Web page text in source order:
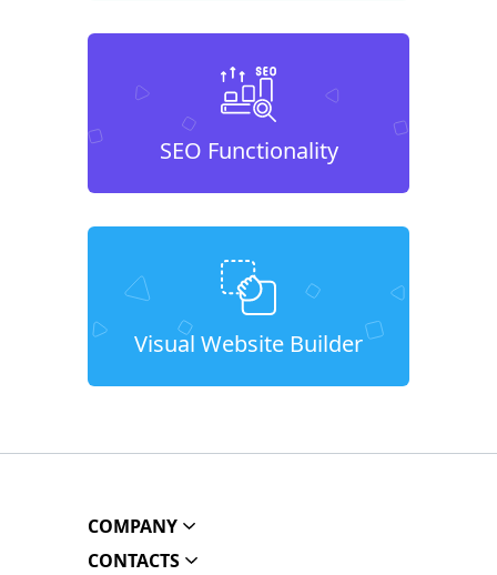
SEO Functionality
Visual Website Builder
COMPANY
CONTACTS